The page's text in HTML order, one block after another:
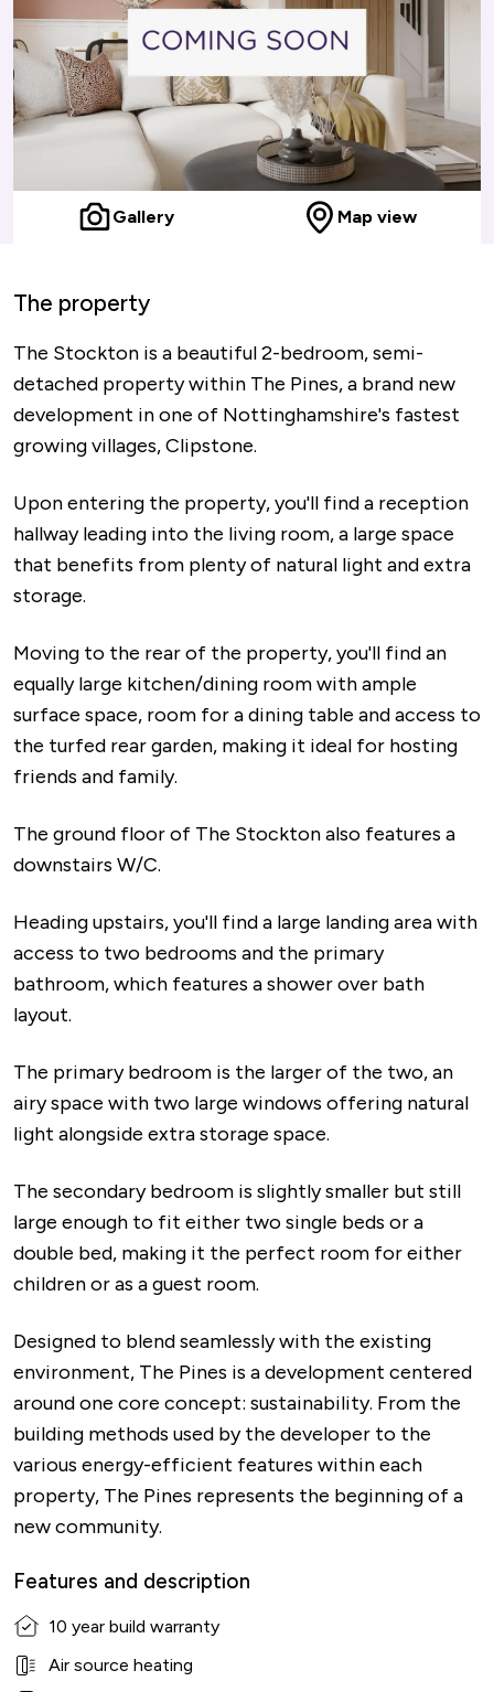
Gallery Map view
The property
The Stockton is a beautiful 2-bedroom, semi-
detached property within The Pines, a brand new
development in one of Nottinghamshire's fastest
growing villages, Clipstone.
Upon entering the property, you'll find a reception
hallway leading into the living room, a large space
that benefits from plenty of natural light and extra
storage.
Moving to the rear of the property, you'll find an
equally large kitchen/dining room with ample
surface space, room for a dining table and access to
the turfed rear garden, making it ideal for hosting
friends and family.
The ground floor of The Stockton also features a
downstairs W/C.
Heading upstairs, you'll find a large landing area with
access to two bedrooms and the primary
bathroom, which features a shower over bath
layout.
The primary bedroom is the larger of the two, an
airy space with two large windows offering natural
light alongside extra storage space.
The secondary bedroom is slightly smaller but still
large enough to fit either two single beds or a
double bed, making it the perfect room for either
children or as a guest room.
Designed to blend seamlessly with the existing
environment, The Pines is a development centered
around one core concept: sustainability. From the
building methods used by the developer to the
various energy-efficient features within each
property, The Pines represents the beginning of a
new community.
Features and description
10 year build warranty
Air source heating